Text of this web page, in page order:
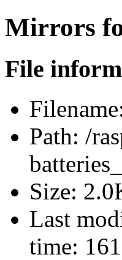
Mirrors
File
Path: /
Size:
Last
time: